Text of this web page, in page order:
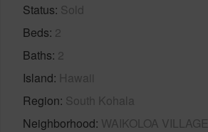
Status Sold
Beds 2
Baths 2
Island Hawaii
Region South Kohala
Neighborhood WAIKOLOA VILLAGE